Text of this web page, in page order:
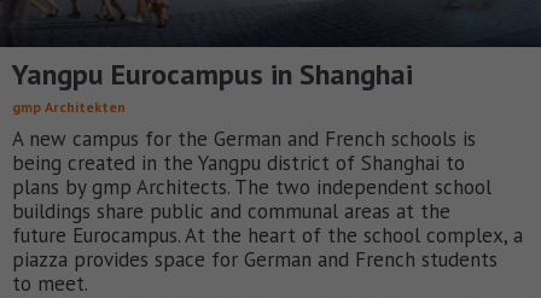
Yangpu Eurocampus in Shanghai
gmp Architekten
A new campus for the German and French schools is
being created in the Yangpu district of Shanghai to
plans by gmp Architects. The two independent school
buildings share public and communal areas at the
future Eurocampus. At the heart of the school complex, a
piazza provides space for German and French students
to meet.